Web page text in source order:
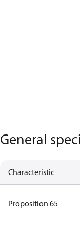
General
Characteristic
Proposition 65